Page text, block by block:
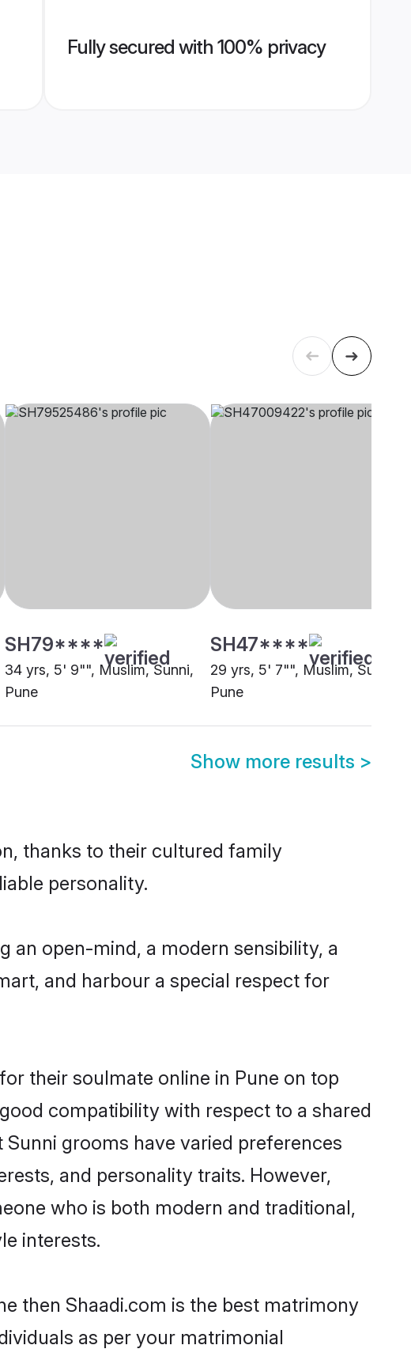
Fully secured with 100% privacy
SH79****
34 yrs, 5' 9"", Muslim, Sunni,
Pune
SH47****
29 yrs, 5' 7"", Muslim, Sunni,
Pune
Show more results >
thanks to their cultured family
personality.
an open-mind, a modern sensibility, a
and harbour a special respect for
their soulmate online in Pune on top
compatibility with respect to a shared
grooms have varied preferences
and personality traits. However,
who is both modern and traditional,
interests.
then Shaadi.com is the best matrimony
as per your matrimonial